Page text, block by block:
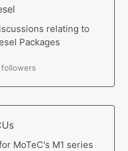
relating to
Packages
MoTeC's M1 series